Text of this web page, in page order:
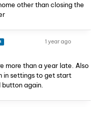
other than closing the
1 year ago
more than a year late. Also
in settings to get start
again.